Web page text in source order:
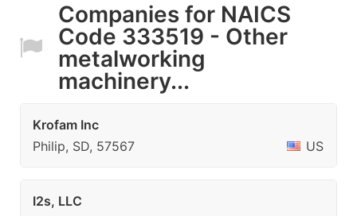
Companies for NAICS
Code 333519 - Other
metalworking
machinery...
Krofam Inc
Philip, SD, 57567
US
I2s, LLC